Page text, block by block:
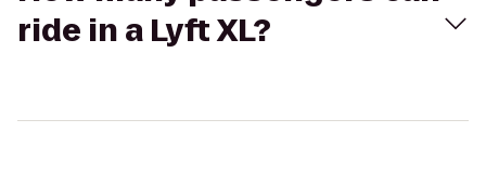
ride in a Lyft XL?